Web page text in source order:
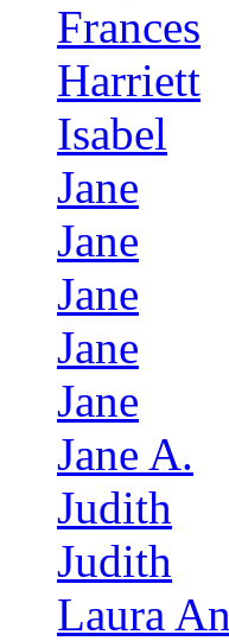
Frances
Harriett
Isabel
Jane
Jane
Jane
Jane
Jane
Jane A.
Judith
Judith
Laura